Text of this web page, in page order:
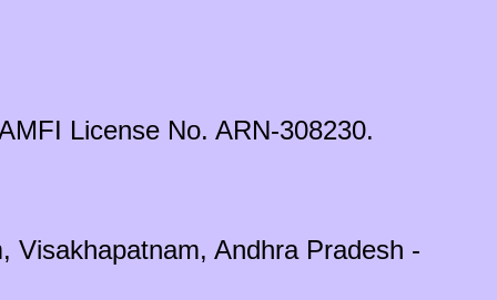
License No. ARN-308230.
Visakhapatnam, Andhra Pradesh -